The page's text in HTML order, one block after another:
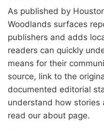
As published by
Woodlands surfaces
publishers and adds
readers can quickly
means for their
source, link to the
documented editorial
understand how stories
read our about page.